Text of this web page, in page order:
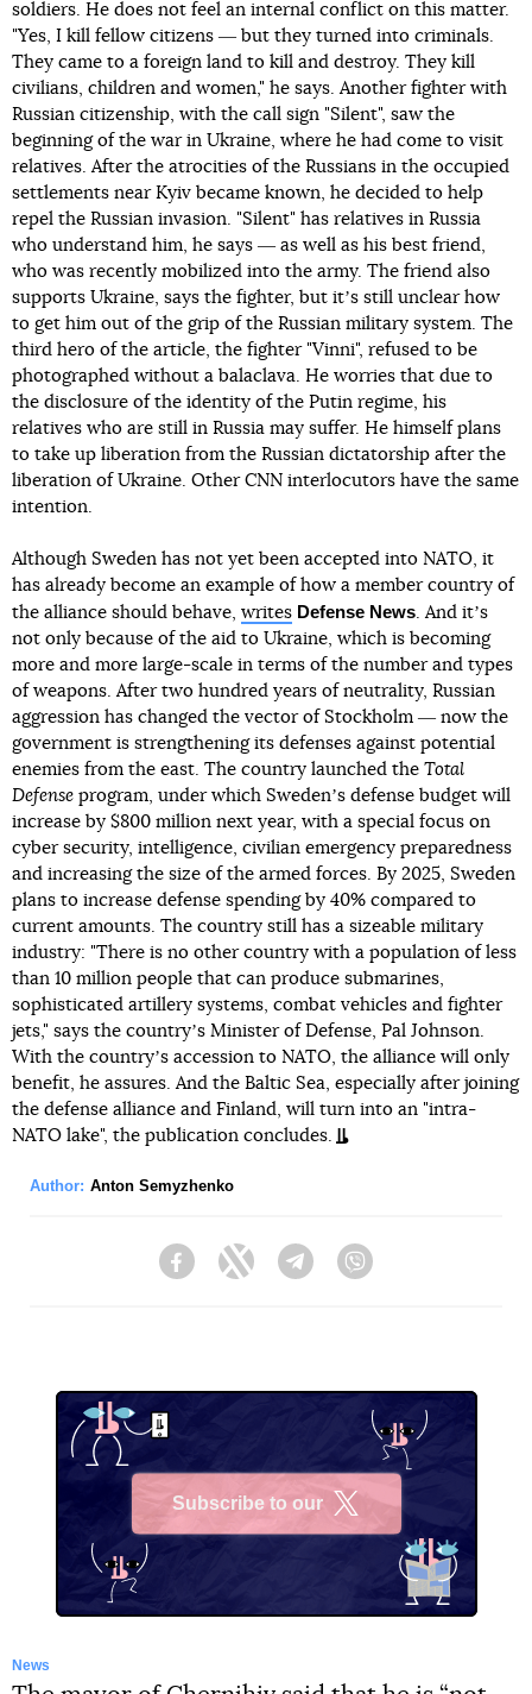
soldiers. He does not feel an internal conflict on this matter.
"Yes, I kill fellow citizens ― but they turned into criminals.
They came to a foreign land to kill and destroy. They kill
civilians, children and women," he says. Another fighter with
Russian citizenship, with the call sign "Silent", saw the
beginning of the war in Ukraine, where he had come to visit
relatives. After the atrocities of the Russians in the occupied
settlements near Kyiv became known, he decided to help
repel the Russian invasion. "Silent" has relatives in Russia
who understand him, he says ― as well as his best friend,
who was recently mobilized into the army. The friend also
supports Ukraine, says the fighter, but itʼs still unclear how
to get him out of the grip of the Russian military system. The
third hero of the article, the fighter "Vinni", refused to be
photographed without a balaclava. He worries that due to
the disclosure of the identity of the Putin regime, his
relatives who are still in Russia may suffer. He himself plans
to take up liberation from the Russian dictatorship after the
liberation of Ukraine. Other CNN interlocutors have the same
intention.
Although Sweden has not yet been accepted into NATO, it
has already become an example of how a member country of
the alliance should behave, writes Defense News. And itʼs
not only because of the aid to Ukraine, which is becoming
more and more large-scale in terms of the number and types
of weapons. After two hundred years of neutrality, Russian
aggression has changed the vector of Stockholm ― now the
government is strengthening its defenses against potential
enemies from the east. The country launched the Total
Defense program, under which Swedenʼs defense budget will
increase by $800 million next year, with a special focus on
cyber security, intelligence, civilian emergency preparedness
and increasing the size of the armed forces. By 2025, Sweden
plans to increase defense spending by 40% compared to
current amounts. The country still has a sizeable military
industry: "There is no other country with a population of less
than 10 million people that can produce submarines,
sophisticated artillery systems, combat vehicles and fighter
jets," says the countryʼs Minister of Defense, Pal Johnson.
With the countryʼs accession to NATO, the alliance will only
benefit, he assures. And the Baltic Sea, especially after joining
the defense alliance and Finland, will turn into an "intra-
NATO lake", the publication concludes.
Author: Anton Semyzhenko
FacebookTwitter Telegram
Subscribe to our
News